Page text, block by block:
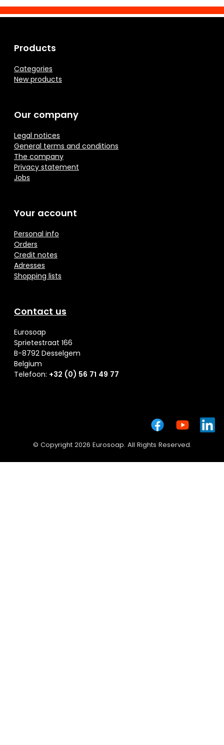
Products
Categories
New products
Our company
Legal notices
General terms and conditions
The company
Privacy statement
Jobs
Your account
Personal info
Orders
Credit notes
Adresses
Shopping lists
Contact us
Eurosoap
Sprietestraat 166
B-8792 Desselgem
Belgium
Telefoon: +32 (0) 56 71 49 77
© Copyright 2026 Eurosoap. All Rights Reserved.